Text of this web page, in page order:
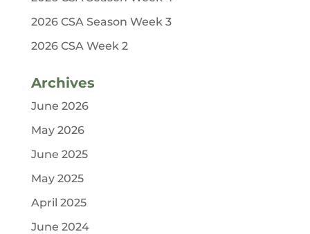
2026 CSA Season Week 3
2026 CSA Week 2
Archives
June 2026
May 2026
June 2025
May 2025
April 2025
June 2024